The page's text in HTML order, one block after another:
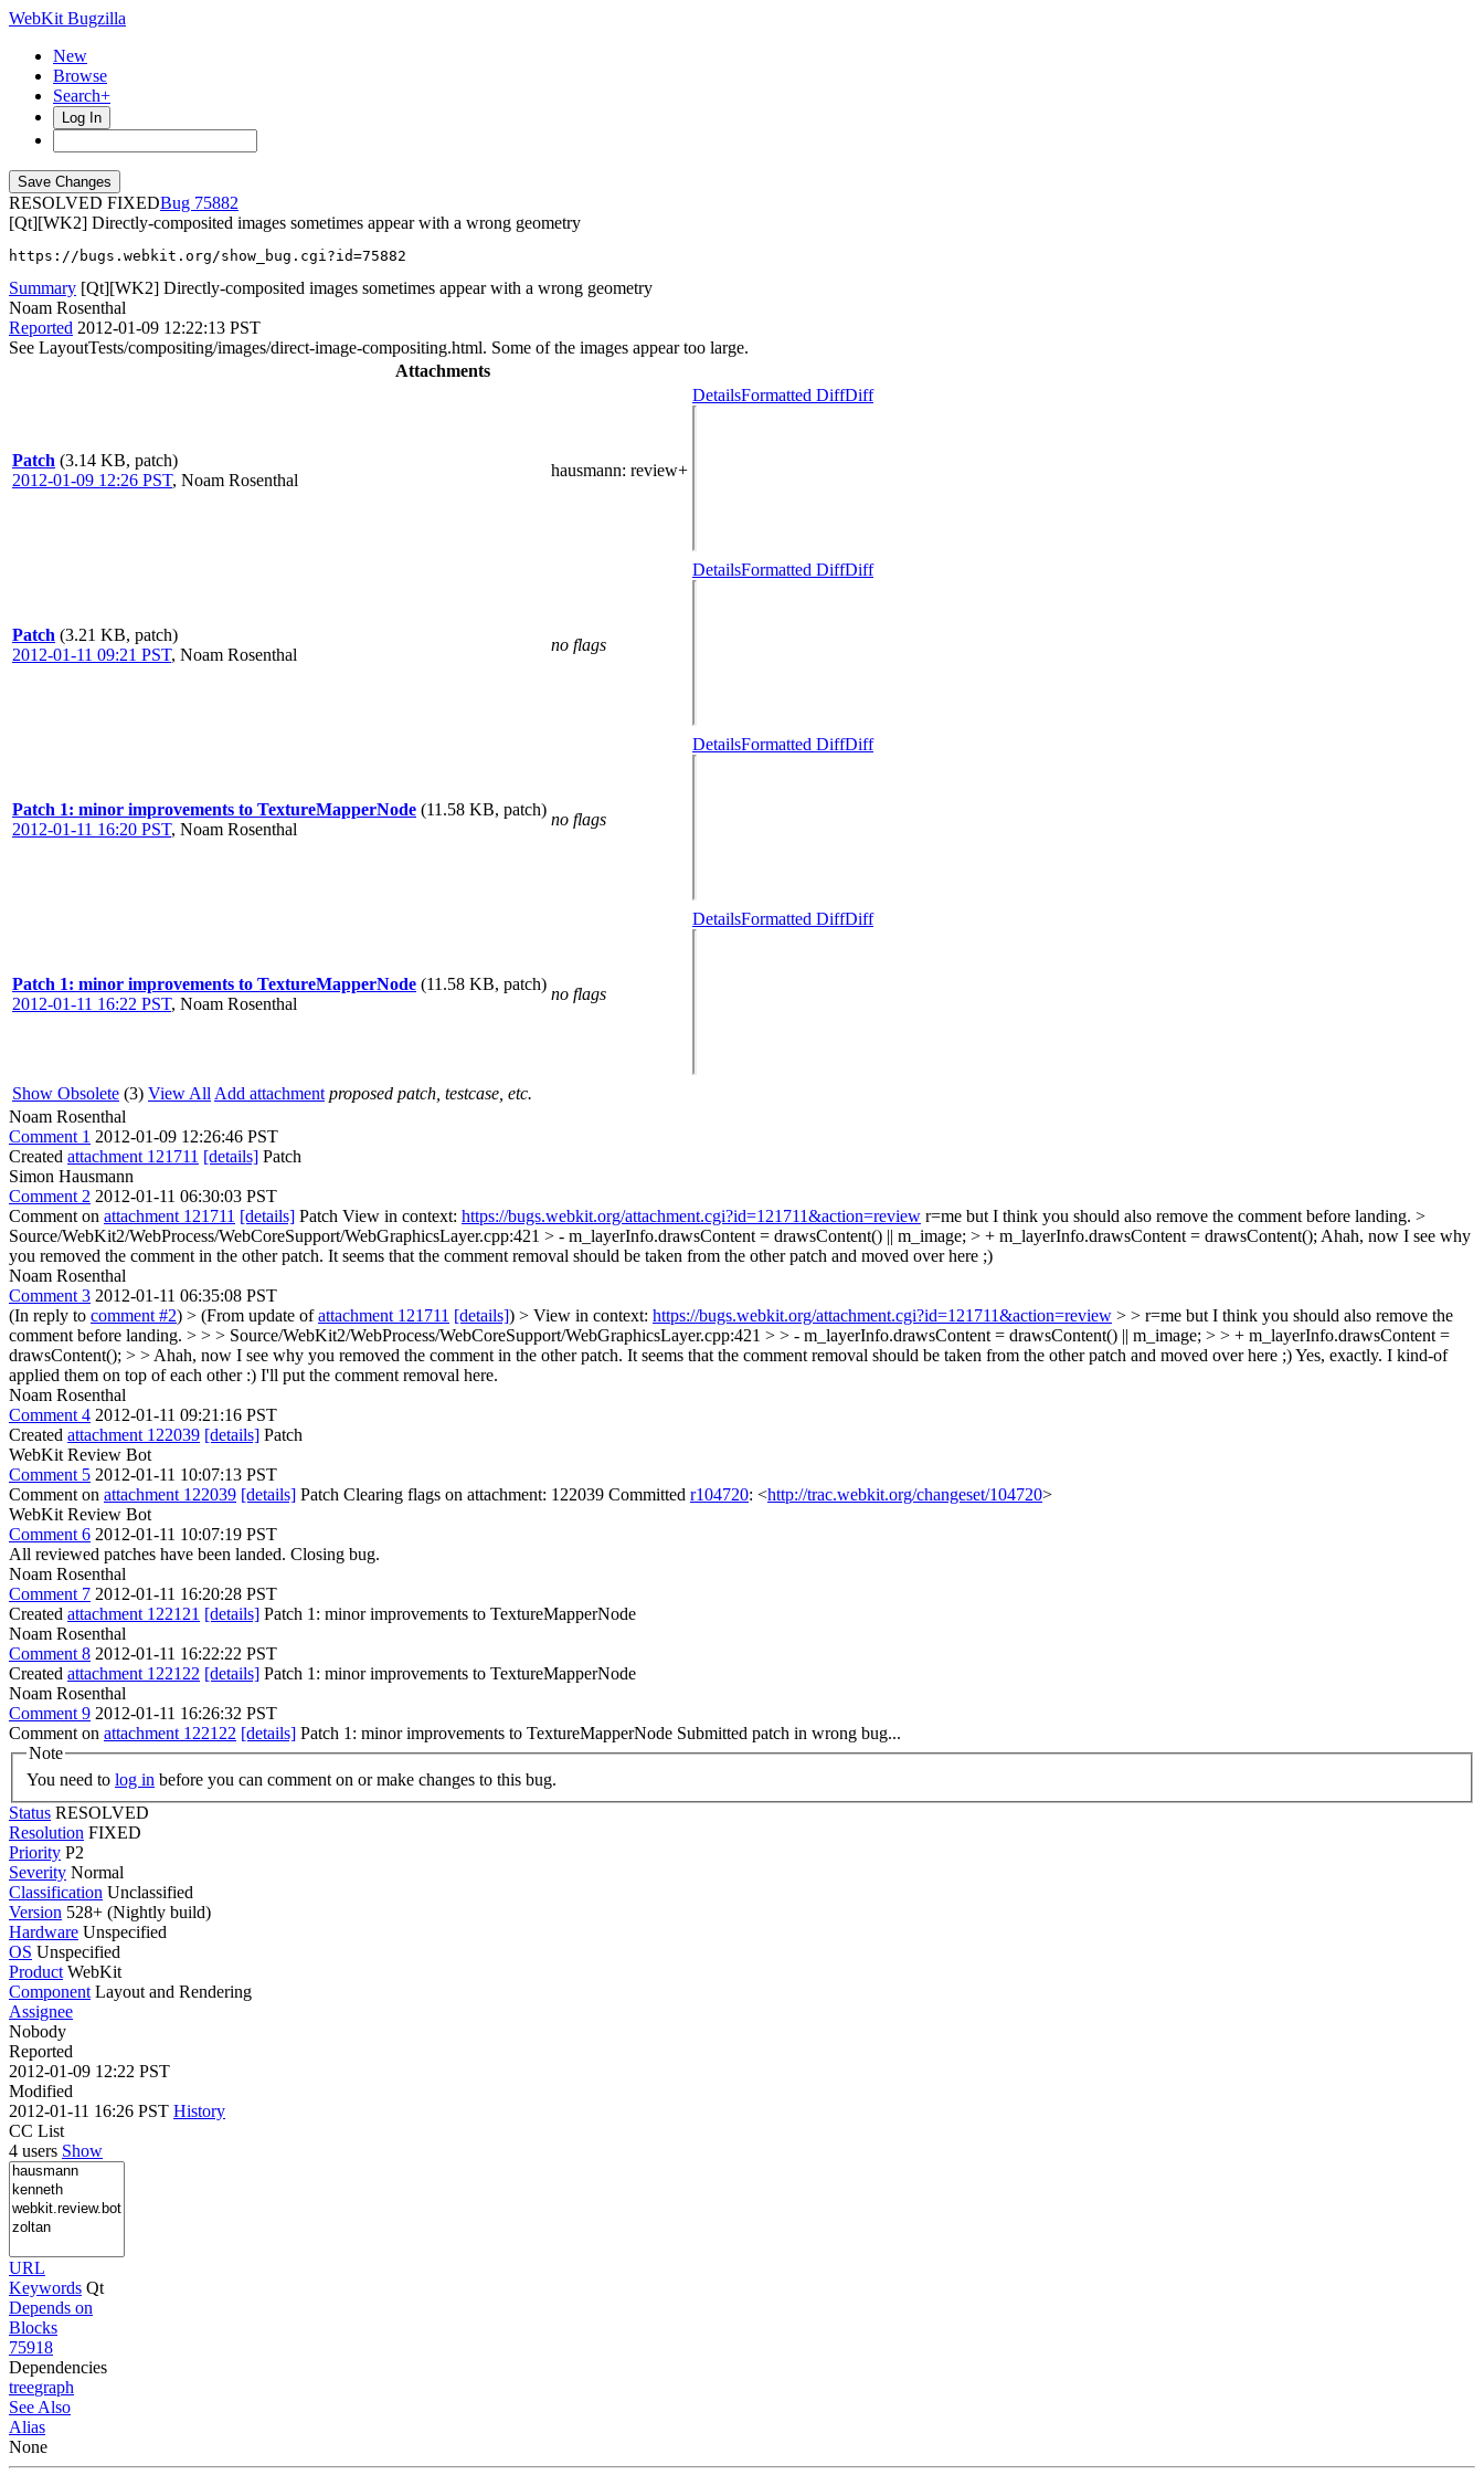
WebKit Bugzilla
New
Browse
Search+
Log In
RESOLVED FIXED
75882
[Qt][WK2] Directly-composited images sometimes appear with a wrong geometry
https://bugs.webkit.org/show_bug.cgi?id=75882
Summary [Qt][WK2] Directly-composited images sometimes appear with a wrong geometry
Noam Rosenthal
Reported 2012-01-09 12:22:13 PST
See LayoutTests/compositing/images/direct-image-compositing.html. Some of the images appear too large.
Attachments
Patch (3.14 KB, patch)
2012-01-09 12:26 PST, Noam Rosenthal
hausmann: review+
DetailsFormatted DiffDiff
Patch (3.21 KB, patch)
2012-01-11 09:21 PST, Noam Rosenthal
no flags
DetailsFormatted DiffDiff
Patch 1: minor improvements to TextureMapperNode (11.58 KB, patch)
2012-01-11 16:20 PST, Noam Rosenthal
no flags
DetailsFormatted DiffDiff
Patch 1: minor improvements to TextureMapperNode (11.58 KB, patch)
2012-01-11 16:22 PST, Noam Rosenthal
no flags
DetailsFormatted DiffDiff
Show Obsolete (3) View All Add attachment proposed patch, testcase, etc.
Noam Rosenthal
Comment 1 2012-01-09 12:26:46 PST
Created attachment 121711 [details] Patch
Simon Hausmann
Comment 2 2012-01-11 06:30:03 PST
Comment on attachment 121711 [details] Patch View in context: https://bugs.webkit.org/attachment.cgi?id=121711&action=review r=me but I think you should also remove the comment before landing. >
Source/WebKit2/WebProcess/WebCoreSupport/WebGraphicsLayer.cpp:421 > - m_layerInfo.drawsContent = drawsContent() || m_image; > + m_layerInfo.drawsContent = drawsContent(); Ahah, now I see why
you removed the comment in the other patch. It seems that the comment removal should be taken from the other patch and moved over here ;)
Noam Rosenthal
Comment 3 2012-01-11 06:35:08 PST
(In reply to comment #2) > (From update ofattachment 121711 [details]) > View in context: https://bugs.webkit.org/attachment.cgi?id=121711&action=review > > r=me but I think you should also remove the
comment before landing. > > > Source/WebKit2/WebProcess/WebCoreSupport/WebGraphicsLayer.cpp:421 > > - m_layerInfo.drawsContent = drawsContent() || m_image; > > + m_layerInfo.drawsContent =
drawsContent(); > > Ahah, now I see why you removed the comment in the other patch. It seems that the comment removal should be taken from the other patch and moved over here ;)Yes, exactly. I kind-of
applied them on top of each other :) I'll put the comment removal here.
Noam Rosenthal
Comment 4 2012-01-11 09:21:16 PST
Created attachment 122039 [details] Patch
WebKit Review Bot
Comment 5 2012-01-11 10:07:13 PST
Comment on attachment 122039 [details] Patch Clearing flags on attachment: 122039 Committed r104720: <http://trac.webkit.org/changeset/104720>
WebKit Review Bot
Comment 6 2012-01-11 10:07:19 PST
All reviewed patches have been landed. Closing bug.
Noam Rosenthal
Comment 7 2012-01-11 16:20:28 PST
Created attachment 122121 [details] Patch 1: minor improvements to TextureMapperNode
Noam Rosenthal
Comment 8 2012-01-11 16:22:22 PST
Created attachment 122122 [details] Patch 1: minor improvements to TextureMapperNode
Noam Rosenthal
Comment 9 2012-01-11 16:26:32 PST
Comment on attachment 122122 [details] Patch 1: minor improvements to TextureMapperNode Submitted patch in wrong bug...
Note
You need to log in before you can comment on or make changes to this bug.
Status RESOLVED
Resolution FIXED
Priority P2
Severity Normal
Classification Unclassified
Version 528+ (Nightly build)
Hardware Unspecified
OS Unspecified
Product WebKit
Component Layout and Rendering
Assignee
Nobody
Reported
2012-01-09 12:22 PST
Modified
2012-01-11 16:26 PST History
CC List
4 users Show
URL
Keywords Qt
Depends on
Blocks
75918
Dependencies
treegraph
See Also
Alias
None